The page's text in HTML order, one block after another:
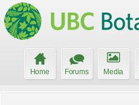
Home Forums Media